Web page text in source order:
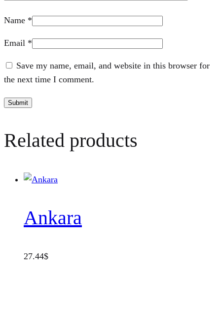
Name *
Email *
Save my name, email, and website in this browser for
the next time I comment.
Related products
Ankara
27.44$